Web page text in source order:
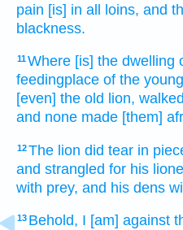
pain [is] in all loins, and
blackness.
11Where [is] the dwelling
feedingplace of the
[even] the old lion,
and none made [them]
12The lion did tear in
and strangled for his
with prey, and his dens
13 Behold, I [am] against